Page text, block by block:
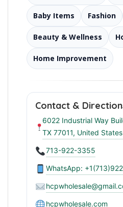
Baby Items Fashion
Beauty & Wellness
Home Improvement
Contact &
6022 Industrial Way
TX 77011, United States
713-922-3355
WhatsApp:
hcpwholesale.com